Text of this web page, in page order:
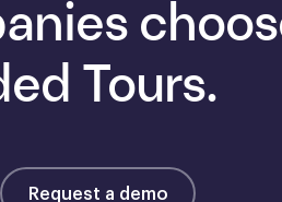
Tours.
Request a demo